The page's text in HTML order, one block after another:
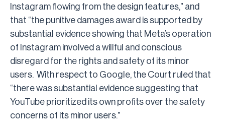
Instagram flowing from the design features,” and
that “the punitive damages award is supported by
substantial evidence showing that Meta’s operation
of Instagram involved a willful and conscious
disregard for the rights and safety of its minor
users. With respect to Google, the Court ruled that
“there was substantial evidence suggesting that
YouTube prioritized its own profits over the safety
concerns of its minor users.”